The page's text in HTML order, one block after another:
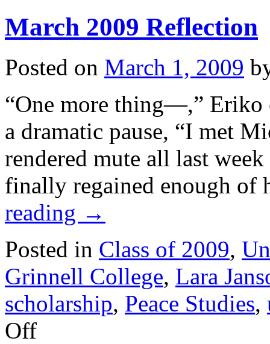
March 2009 Reflection
Posted on March 1, 2009
“One more thing—,” Eriko
a dramatic pause, “I met
rendered mute all last
finally regained enough
reading →
Posted in Class of 2009,
Grinnell College, Lara
scholarship, Peace Studies,
Offon
March